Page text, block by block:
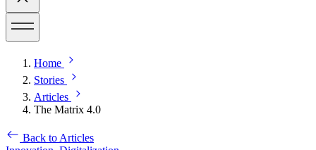
Home
Stories
Articles
The Matrix 4.0
Back to Articles